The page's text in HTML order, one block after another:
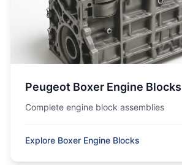
Peugeot Boxer Engine Blocks
Complete engine block assemblies
Explore Boxer Engine Blocks